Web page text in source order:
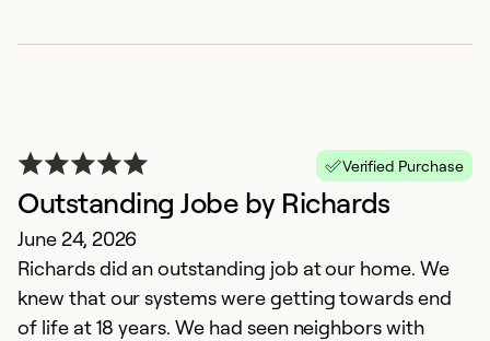
Verified Purchase
Outstanding Jobe by Richards
June 24, 2026
Richards did an outstanding job at our home. We
knew that our systems were getting towards end
of life at 18 years. We had seen neighbors with